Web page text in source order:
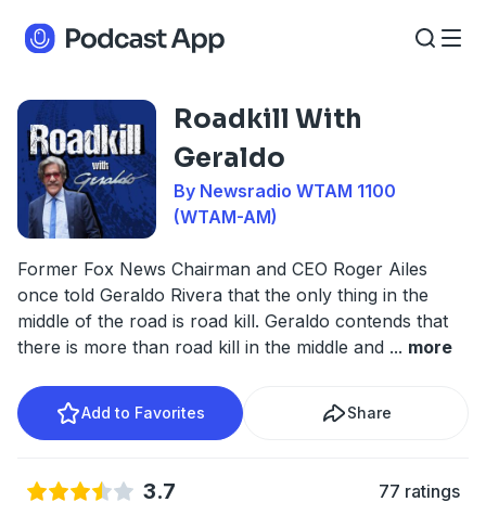
Roadkill With
Geraldo
By Newsradio WTAM 1100
(WTAM-AM)
Former Fox News Chairman and CEO Roger Ailes
once told Geraldo Rivera that the only thing in the
middle of the road is road kill. Geraldo contends that
there is more than road kill in the middle and ... more
Add to Favorites Share
3.7 77 ratings